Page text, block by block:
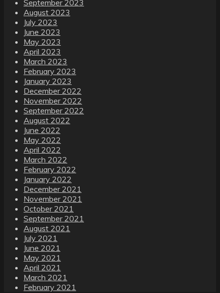
September 2023
August 2023
July 2023
June 2023
May 2023
April 2023
March 2023
February 2023
January 2023
December 2022
November 2022
September 2022
August 2022
June 2022
May 2022
April 2022
March 2022
February 2022
January 2022
December 2021
November 2021
October 2021
September 2021
August 2021
July 2021
June 2021
May 2021
April 2021
March 2021
February 2021